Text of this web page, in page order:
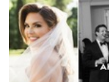
market typically